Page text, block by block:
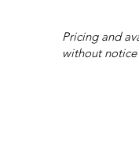
Pricing and
without notice